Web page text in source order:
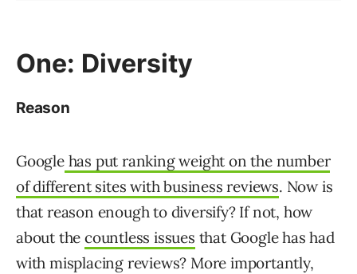
One: Diversity
Reason
Googlehas put ranking weight on the number
of different sites with business reviews. Now is
that reason enough to diversify? If not, how
about thecountless issues that Google has had
with misplacing reviews? More importantly,